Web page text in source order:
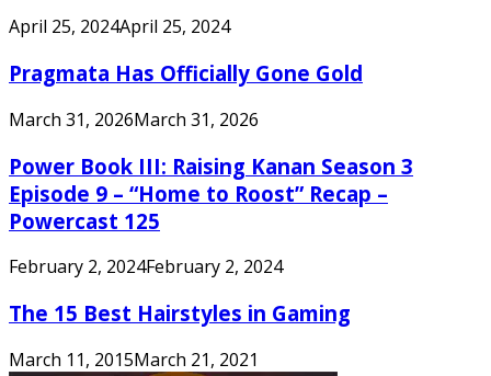
April 25, 2024April 25, 2024
Pragmata Has Officially Gone Gold
March 31, 2026March 31, 2026
Power Book III: Raising Kanan Season 3
Episode 9 – “Home to Roost” Recap –
Powercast 125
February 2, 2024February 2, 2024
The 15 Best Hairstyles in Gaming
March 11, 2015March 21, 2021